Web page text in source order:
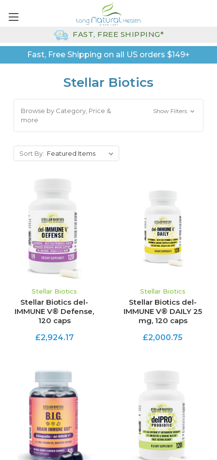
Fast, Free Shipping on all US orders $149+
FAST, FREE SHIPPING*
Stellar Biotics
Browse by Category, Price &
more
Show Filters
Sort By:
Stellar Biotics
Stellar Biotics del-
IMMUNE V® Defense,
120 caps
£2,924.17
Stellar Biotics
Stellar Biotics del-
IMMUNE V® DAILY 25
mg, 120 caps
£2,000.75